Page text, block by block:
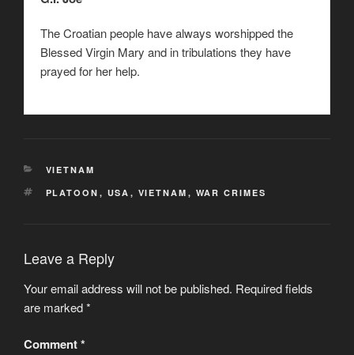
The Croatian people have always worshipped the
Blessed Virgin Mary and in tribulations they have
prayed for her help.
CATEGORIES
VIETNAM
TAGS
PLATOON , USA , VIETNAM , WAR CRIMES
Leave a Reply
Your email address will not be published. Required fields
are marked*
Comment*